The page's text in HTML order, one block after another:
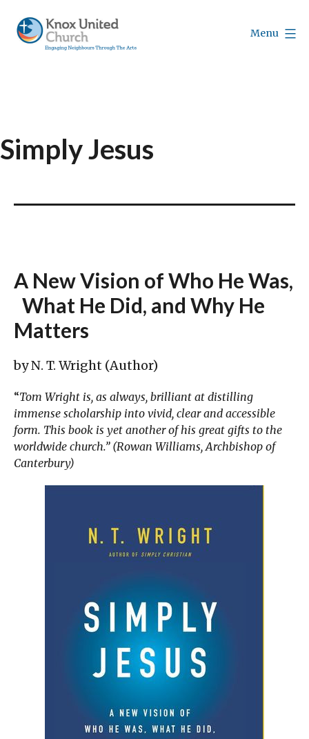
content
Menu
Simply Jesus
A New Vision of Who He Was,
What He Did, and Why He
Matters
by N. T. Wright (Author)
“Tom Wright is, as always, brilliant at distilling
immense scholarship into vivid, clear and accessible
form. This book is yet another of his great gifts to the
worldwide church.” (Rowan Williams, Archbishop of
Canterbury)